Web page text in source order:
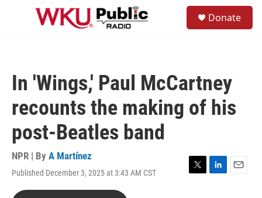
Skip to main content
Donate
In 'Wings,' Paul McCartney
recounts the making of his
post-Beatles band
NPR | By A Martínez
Published December 3, 2025 at 3:43 AM CST
T
L
E